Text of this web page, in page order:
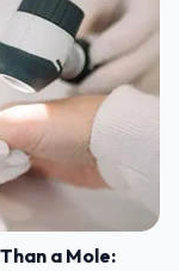
a Mole: